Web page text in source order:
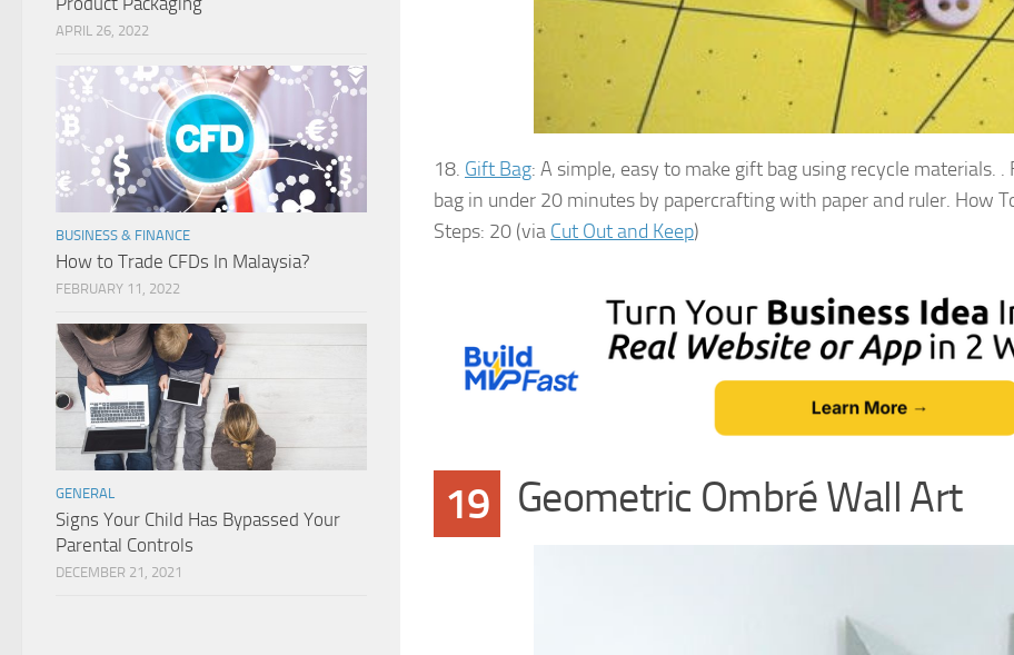
18. Gift Bag: A simple, easy to make gift bag using recycle
bag in under 20 minutes by papercrafting with paper and ruler. How
Steps: 20 (via Cut Out and Keep)
19 Geometric Ombré Wall Art
APRIL 26, 2022
BUSINESS & FINANCE
How to Trade CFDs In Malaysia?
FEBRUARY 11, 2022
GENERAL
Signs Your Child Has Bypassed Your
Parental Controls
DECEMBER 21, 2021